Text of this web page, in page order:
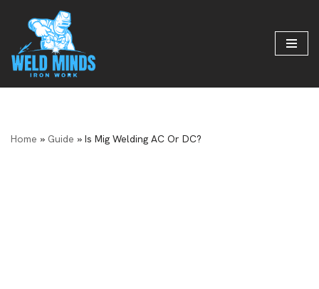
to
content
Home » Guide » Is Mig Welding AC Or DC?